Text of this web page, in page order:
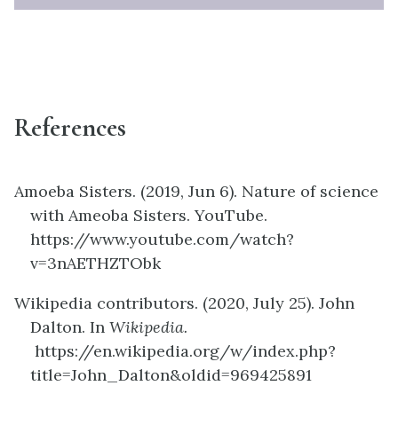
References
Amoeba Sisters. (2019, Jun 6). Nature of science
with Ameoba Sisters. YouTube.
https://www.youtube.com/watch?
v=3nAETHZTObk
Wikipedia contributors. (2020, July 25). John
Dalton. In Wikipedia.
https://en.wikipedia.org/w/index.php?
title=John_Dalton&oldid=969425891